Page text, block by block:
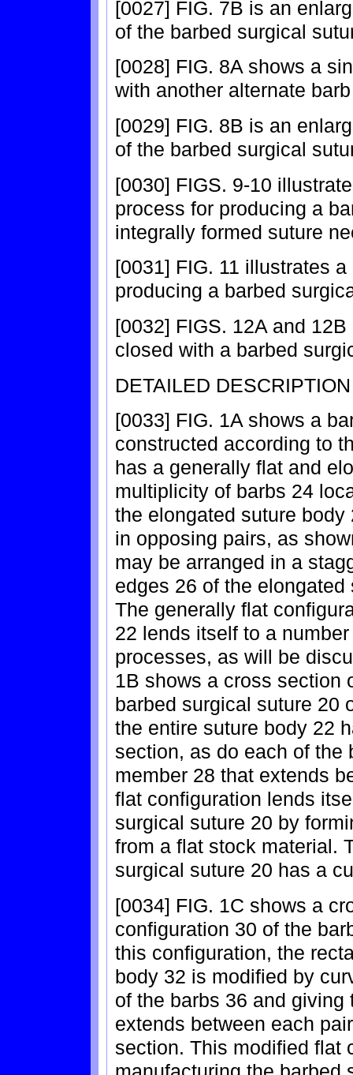
[0027] FIG. 7B is an
of the barbed surgical
[0028] FIG. 8A shows a
with another alternate
[0029] FIG. 8B is an
of the barbed surgical
[0030] FIGS. 9-10
process for producing a
integrally formed suture
[0031] FIG. 11 illustrates
producing a barbed
[0032] FIGS. 12A and
closed with a barbed
DETAILED
[0033] FIG. 1A shows a
constructed according to
has a generally flat and
multiplicity of barbs 24
the elongated suture
in opposing pairs, as
may be arranged in a
edges 26 of the
The generally flat
22 lends itself to a
processes, as will be
1B shows a cross section
barbed surgical suture 20
the entire suture body 22
section, as do each of the
member 28 that extends
flat configuration lends
surgical suture 20 by
from a flat stock material.
surgical suture 20 has a
[0034] FIG. 1C shows a
configuration 30 of the
this configuration, the
body 32 is modified by
of the barbs 36 and
extends between each
section. This modified flat